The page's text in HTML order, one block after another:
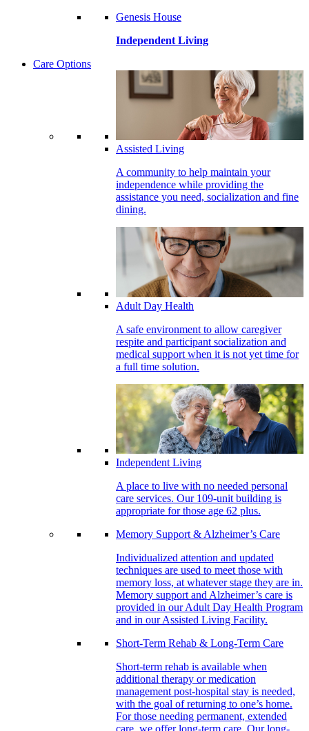
Genesis House
Independent Living
Care Options
Assisted Living
A community to help maintain your
independence while providing the
assistance you need, socialization and fine
dining.
Adult Day Health
A safe environment to allow caregiver
respite and participant socialization and
medical support when it is not yet time for
a full time solution.
Independent Living
A place to live with no needed personal
care services. Our 109-unit building is
appropriate for those age 62 plus.
Memory Support & Alzheimer’s Care
Individualized attention and updated
techniques are used to meet those with
memory loss, at whatever stage they are in.
Memory support and Alzheimer’s care is
provided in our Adult Day Health Program
and in our Assisted Living Facility.
Short-Term Rehab & Long-Term Care
Short-term rehab is available when
additional therapy or medication
management post-hospital stay is needed,
with the goal of returning to one’s home.
For those needing permanent, extended
care, we offer long-term care. Our long-